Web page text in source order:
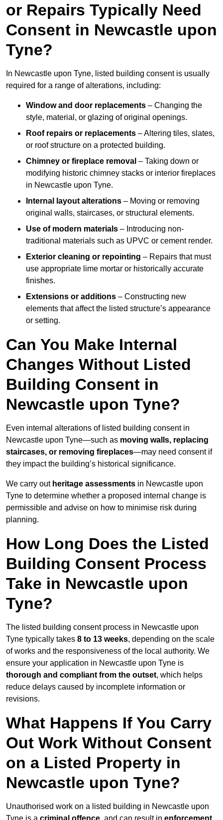
or Repairs Typically Need
Consent in Newcastle upon
Tyne?
In Newcastle upon Tyne, listed building consent is usually
required for a range of alterations, including:
Window and door replacements – Changing the
style, material, or glazing of original openings.
Roof repairs or replacements – Altering tiles, slates,
or roof structure on a protected building.
Chimney or fireplace removal – Taking down or
modifying historic chimney stacks or interior fireplaces
in Newcastle upon Tyne.
Internal layout alterations – Moving or removing
original walls, staircases, or structural elements.
Use of modern materials – Introducing non-
traditional materials such as UPVC or cement render.
Exterior cleaning or repointing – Repairs that must
use appropriate lime mortar or historically accurate
finishes.
Extensions or additions – Constructing new
elements that affect the listed structure’s appearance
or setting.
Can You Make Internal
Changes Without Listed
Building Consent in
Newcastle upon Tyne?
Even internal alterations of listed building consent in
Newcastle upon Tyne—such as moving walls, replacing
staircases, or removing fireplaces—may need consent if
they impact the building’s historical significance.
We carry out heritage assessments in Newcastle upon
Tyne to determine whether a proposed internal change is
permissible and advise on how to minimise risk during
planning.
How Long Does the Listed
Building Consent Process
Take in Newcastle upon
Tyne?
The listed building consent process in Newcastle upon
Tyne typically takes 8 to 13 weeks, depending on the scale
of works and the responsiveness of the local authority. We
ensure your application in Newcastle upon Tyne is
thorough and compliant from the outset, which helps
reduce delays caused by incomplete information or
revisions.
What Happens If You Carry
Out Work Without Consent
on a Listed Property in
Newcastle upon Tyne?
Unauthorised work on a listed building in Newcastle upon